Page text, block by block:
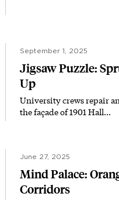
September 1, 2025
Jigsaw Puzzle:
Up
University crews repair
the façade of 1901 Hall…
June 27, 2025
Mind Palace:
Corridors